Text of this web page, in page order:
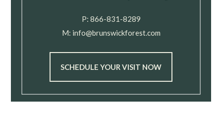
P: 866-831-8289
M: info@brunswickforest.com
SCHEDULE YOUR VISIT NOW